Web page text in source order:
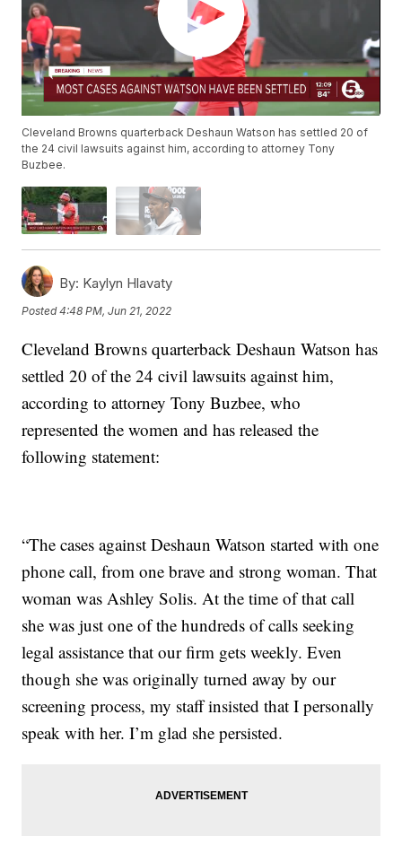
Cleveland Browns quarterback Deshaun Watson has settled 20 of
the 24 civil lawsuits against him, according to attorney Tony
Buzbee.
By: Kaylyn Hlavaty
Posted4:48 PM, Jun 21, 2022
Cleveland Browns quarterback Deshaun Watson has
settled 20 of the 24 civil lawsuits against him,
according to attorney Tony Buzbee, who
represented the women and has released the
following statement:
“The cases against Deshaun Watson started with one
phone call, from one brave and strong woman. That
woman was Ashley Solis. At the time of that call
she was just one of the hundreds of calls seeking
legal assistance that our firm gets weekly. Even
though she was originally turned away by our
screening process, my staff insisted that I personally
speak with her. I’m glad she persisted.